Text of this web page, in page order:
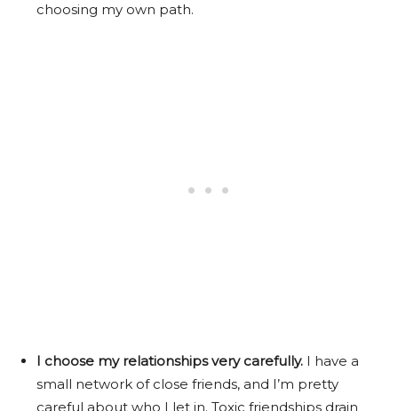
choosing my own path.
I choose my relationships very carefully. I have a
small network of close friends, and I’m pretty
careful about who I let in. Toxic friendships drain